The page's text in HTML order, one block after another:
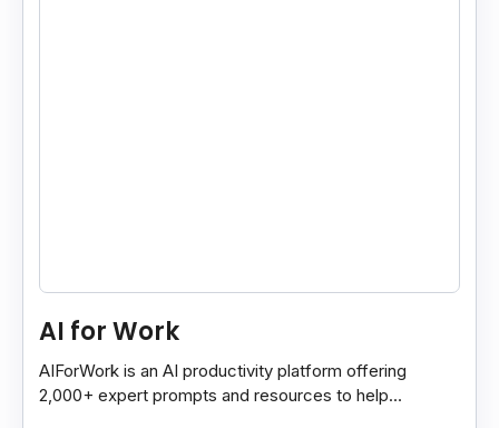
AI for Work
AIForWork is an AI productivity platform offering
2,000+ expert prompts and resources to help